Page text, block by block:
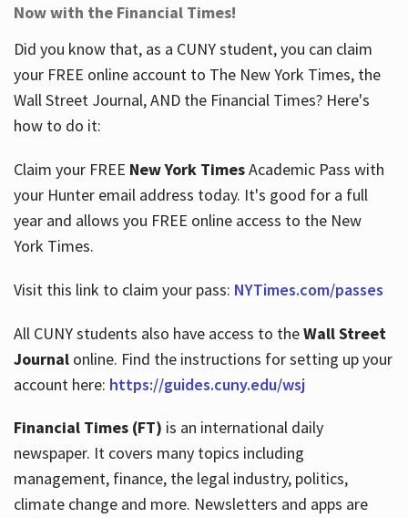
Help
Services
About
Hours
Now with the Financial Times!
Did you know that, as a CUNY student, you can claim
your FREE online account to The New York Times, the
Wall Street Journal, AND the Financial Times? Here's
how to do it:
Claim your FREE New York TimesAcademic Pass with
your Hunter email address today. It's good for a full
year and allows you FREE online access to the New
York Times.
Visit this link to claim your pass: NYTimes.com/passes
All CUNY students also have access to theWall Street
Journalonline. Find the instructions for setting up your
account here: https://guides.cuny.edu/wsj
Financial Times (FT) is an international daily
newspaper. It covers many topics including
management, finance, the legal industry, politics,
climate change and more. Newsletters and apps are